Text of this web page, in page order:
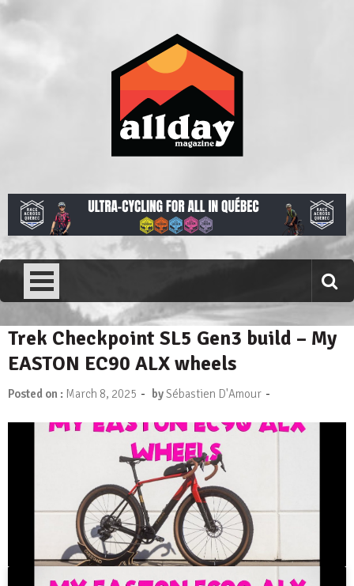
Skip
to
Allday magazine
Trek Checkpoint SL5 Gen3 build – My
EASTON EC90 ALX wheels
Posted on : March 8, 2025 - bySébastien D'Amour -